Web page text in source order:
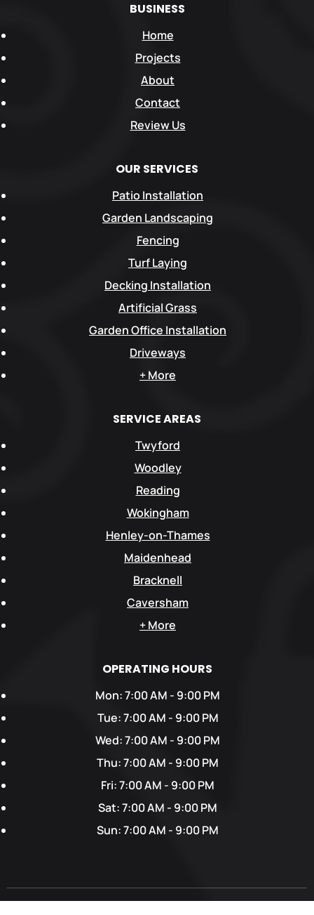
BUSINESS
Home
Projects
About
Contact
Review Us
OUR SERVICES
Patio Installation
Garden Landscaping
Fencing
Turf Laying
Decking Installation
Artificial Grass
Garden Office Installation
Driveways
+ More
SERVICE AREAS
Twyford
Woodley
Reading
Wokingham
Henley-on-Thames
Maidenhead
Bracknell
Caversham
+ More
OPERATING HOURS
Mon: 7:00 AM - 9:00 PM
Tue: 7:00 AM - 9:00 PM
Wed: 7:00 AM - 9:00 PM
Thu: 7:00 AM - 9:00 PM
Fri: 7:00 AM - 9:00 PM
Sat: 7:00 AM - 9:00 PM
Sun: 7:00 AM - 9:00 PM